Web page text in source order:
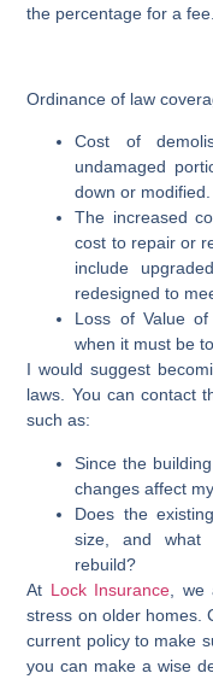
the percentage for a fee.
Ordinance of law
Cost of
undamaged
down or modified.
The increased
cost to repair or
include
redesigned to
Loss of Value
when it must be
I would suggest
laws. You can contact
such as:
Since the
changes affect
Does the
size, and what
rebuild?
At Lock Insurance ,
stress on older homes.
current policy to make
you can make a wise